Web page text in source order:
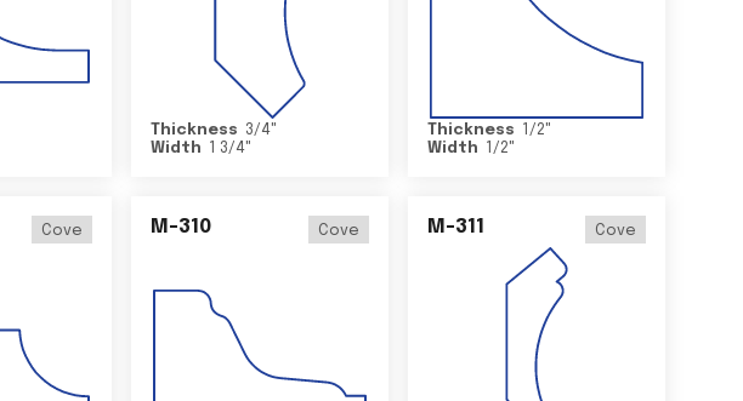
Thickness 3/4"
Width
1 3/4"
Thickness 1/2"
Width
1/2"
Cove M-310 Cove M-311 Cove